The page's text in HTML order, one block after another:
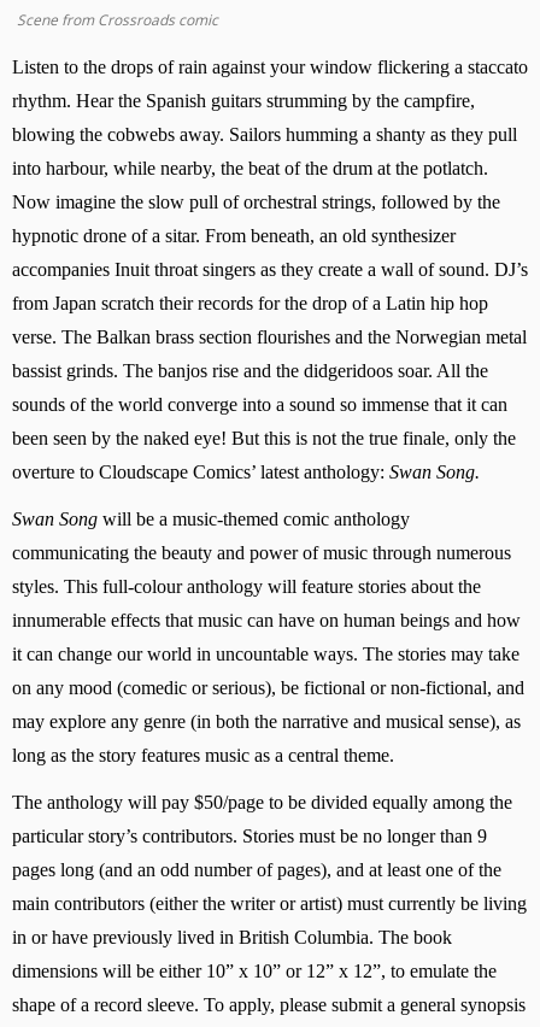
Scene from Crossroads comic
Listen to the drops of rain against your window flickering a staccato
rhythm. Hear the Spanish guitars strumming by the campfire,
blowing the cobwebs away. Sailors humming a shanty as they pull
into harbour, while nearby, the beat of the drum at the potlatch.
Now imagine the slow pull of orchestral strings, followed by the
hypnotic drone of a sitar. From beneath, an old synthesizer
accompanies Inuit throat singers as they create a wall of sound. DJ’s
from Japan scratch their records for the drop of a Latin hip hop
verse. The Balkan brass section flourishes and the Norwegian metal
bassist grinds. The banjos rise and the didgeridoos soar. All the
sounds of the world converge into a sound so immense that it can
been seen by the naked eye! But this is not the true finale, only the
overture to Cloudscape Comics’ latest anthology: Swan Song.
Swan Song will be a music-themed comic anthology
communicating the beauty and power of music through numerous
styles. This full-colour anthology will feature stories about the
innumerable effects that music can have on human beings and how
it can change our world in uncountable ways. The stories may take
on any mood (comedic or serious), be fictional or non-fictional, and
may explore any genre (in both the narrative and musical sense), as
long as the story features music as a central theme.
The anthology will pay $50/page to be divided equally among the
particular story’s contributors. Stories must be no longer than 9
pages long (and an odd number of pages), and at least one of the
main contributors (either the writer or artist) must currently be living
in or have previously lived in British Columbia. The book
dimensions will be either 10” x 10” or 12” x 12”, to emulate the
shape of a record sleeve. To apply, please submit a general synopsis